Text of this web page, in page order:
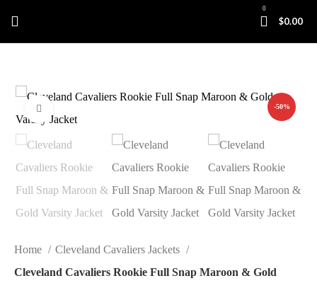
0
$0.00
-50%
Home
Cleveland Cavaliers Jackets
Cleveland Cavaliers Rookie Full Snap Maroon & Gold